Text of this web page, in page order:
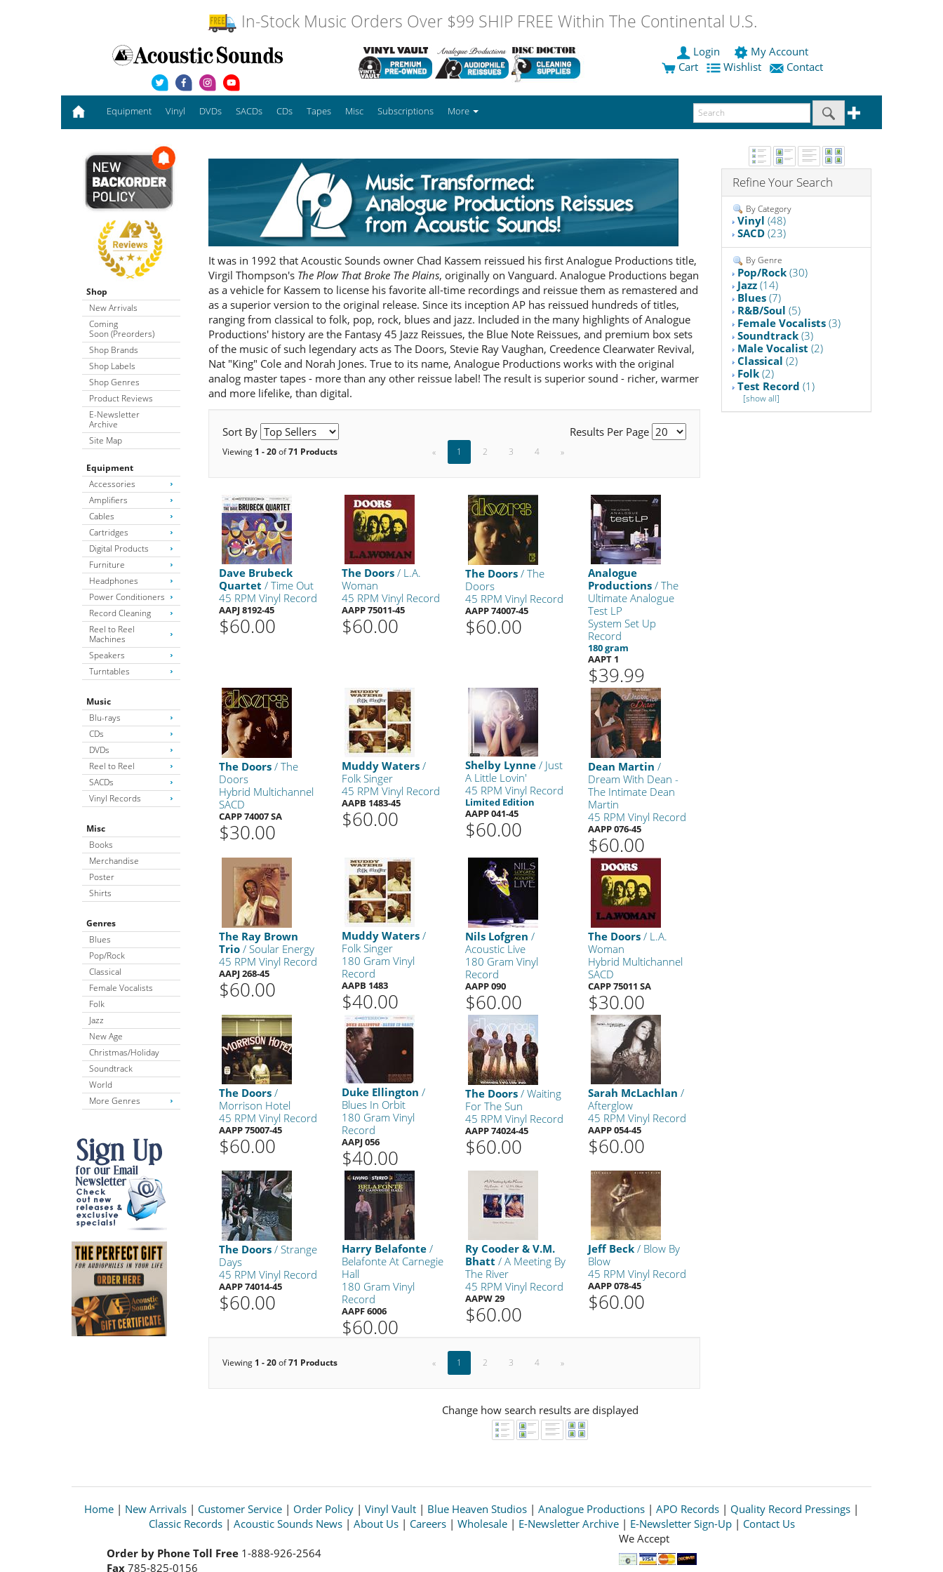
In-Stock Music Orders Over $99 SHIP FREE Within The Continental U.S.
Login
My Account
Cart
Wishlist Contact
Equipment Vinyl DVDs SACDs CDs Tapes Misc Subscriptions More
Shop
New Arrivals
Coming
Soon (Preorders)
Shop Brands
Shop Labels
Shop Genres
Product Reviews
E-Newsletter
Archive
Site Map
Equipment
Accessories
Amplifiers
Cables
Cartridges
Digital Products
Furniture
Headphones
Power Conditioners
Record Cleaning
Reel to Reel
Machines
Speakers
Turntables
Music
Blu-rays
CDs
DVDs
Reel to Reel
SACDs
Vinyl Records
Misc
Books
Merchandise
Poster
Shirts
Genres
Blues
Pop/Rock
Classical
Female Vocalists
Folk
Jazz
New Age
Christmas/Holiday
Soundtrack
World
More Genres
It was in 1992 that Acoustic Sounds owner Chad Kassem reissued his first Analogue Productions title,
Virgil Thompson's The Plow That Broke The Plains, originally on Vanguard. Analogue Productions began
as a vehicle for Kassem to license his favorite all-time recordings and reissue them as remastered and
as a superior version to the original release. Since its inception AP has reissued hundreds of titles,
ranging from classical to folk, pop, rock, blues and jazz. Included in the many highlights of Analogue
Productions' history are the Fantasy 45 Jazz Reissues, the Blue Note Reissues, and premium box sets
of the music of such legendary acts as The Doors, Stevie Ray Vaughan, Creedence Clearwater Revival,
Nat "King" Cole and Norah Jones. True to its name, Analogue Productions works with the original
analog master tapes - more than any other reissue label! The result is superior sound - richer, warmer
and more lifelike, than digital.
Sort By Results Per Page
Viewing 1 - 20of71 Products « 1 2 3 4 »
Dave Brubeck
Quartet / Time Out
45 RPM Vinyl Record
AAPJ 8192-45
$60.00
The Doors / L.A.
Woman
45 RPM Vinyl Record
AAPP 75011-45
$60.00
The Doors/ The
Doors
45 RPM Vinyl Record
AAPP 74007-45
$60.00
Analogue
Productions / The
Ultimate Analogue
Test LP
System Set Up
Record
180 gram
AAPT 1
$39.99
The Doors / The
Doors
Hybrid Multichannel
SACD
CAPP 74007 SA
$30.00
Muddy Waters /
Folk Singer
45 RPM Vinyl Record
AAPB 1483-45
$60.00
Shelby Lynne/ Just
A Little Lovin'
45 RPM Vinyl Record
Limited Edition
AAPP 041-45
$60.00
Dean Martin /
Dream With Dean -
The Intimate Dean
Martin
45 RPM Vinyl Record
AAPP 076-45
$60.00
The Ray Brown
Trio / Soular Energy
45 RPM Vinyl Record
AAPJ 268-45
$60.00
Muddy Waters /
Folk Singer
180 Gram Vinyl
Record
AAPB 1483
$40.00
Nils Lofgren /
Acoustic Live
180 Gram Vinyl
Record
AAPP 090
$60.00
The Doors / L.A.
Woman
Hybrid Multichannel
SACD
CAPP 75011 SA
$30.00
The Doors /
Morrison Hotel
45 RPM Vinyl Record
AAPP 75007-45
$60.00
Duke Ellington /
Blues In Orbit
180 Gram Vinyl
Record
AAPJ 056
$40.00
The Doors/ Waiting
For The Sun
45 RPM Vinyl Record
AAPP 74024-45
$60.00
Sarah McLachlan /
Afterglow
45 RPM Vinyl Record
AAPP 054-45
$60.00
The Doors / Strange
Days
45 RPM Vinyl Record
AAPP 74014-45
$60.00
Harry Belafonte /
Belafonte At Carnegie
Hall
180 Gram Vinyl
Record
AAPF 6006
$60.00
Ry Cooder & V.M.
Bhatt / A Meeting By
The River
45 RPM Vinyl Record
AAPW 29
$60.00
Jeff Beck / Blow By
Blow
45 RPM Vinyl Record
AAPP 078-45
$60.00
Viewing 1 - 20of71 Products « 1 2 3 4 »
Refine Your Search
By Category
Vinyl (48)
SACD (23)
By Genre
Pop/Rock (30)
Jazz (14)
Blues (7)
R&B/Soul (5)
Female Vocalists (3)
Soundtrack (3)
Male Vocalist (2)
Classical (2)
Folk (2)
Test Record (1)
[show all]
Change how search results are displayed
Home | New Arrivals | Customer Service | Order Policy | Vinyl Vault | Blue Heaven Studios | Analogue Productions | APO Records | Quality Record Pressings |
Classic Records| Acoustic Sounds News| About Us| Careers| Wholesale| E-Newsletter Archive| E-Newsletter Sign-Up| Contact Us
Order by Phone Toll Free 1-888-926-2564
Fax 785-825-0156
We Accept